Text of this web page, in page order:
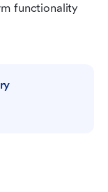
functionality